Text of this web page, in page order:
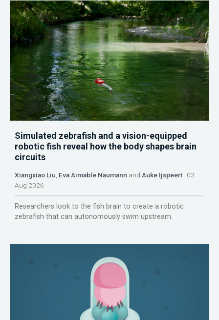
Simulated zebrafish and a vision-equipped
robotic fish reveal how the body shapes brain
circuits
Xiangxiao Liu Eva Aimable Naumann and Auke Ijspeert 03
Aug 2026
Researchers look to the fish brain to create a robotic
zebrafish that can autonomously swim upstream.